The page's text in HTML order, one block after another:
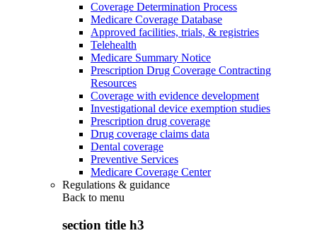
Coverage Determination Process
Medicare Coverage Database
Approved facilities, trials, & registries
Telehealth
Medicare Summary Notice
Prescription Drug Coverage Contracting
Resources
Coverage with evidence development
Investigational device exemption studies
Prescription drug coverage
Drug coverage claims data
Dental coverage
Preventive Services
Medicare Coverage Center
Regulations & guidance
Back to menu
section title h3